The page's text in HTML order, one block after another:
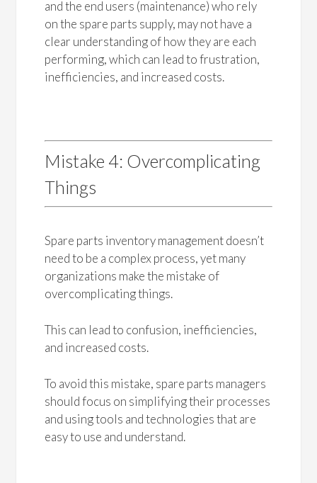
and the end users (maintenance) who rely
on the spare parts supply, may not have a
clear understanding of how they are each
performing, which can lead to frustration,
inefficiencies, and increased costs.
Mistake 4: Overcomplicating
Things
Spare parts inventory management doesn’t
need to be a complex process, yet many
organizations make the mistake of
overcomplicating things.
This can lead to confusion, inefficiencies,
and increased costs.
To avoid this mistake, spare parts managers
should focus on simplifying their processes
and using tools and technologies that are
easy to use and understand.